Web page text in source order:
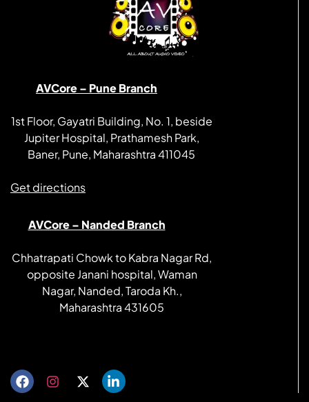
AVCore – Pune Branch
1st Floor, Gayatri Building, No. 1, beside
Jupiter Hospital, Prathamesh Park,
Baner, Pune, Maharashtra 411045
Get directions
AVCore – Nanded Branch
Chhatrapati Chowk to Kabra Nagar Rd,
opposite Janani hospital, Waman
Nagar, Nanded, Taroda Kh.,
Maharashtra 431605